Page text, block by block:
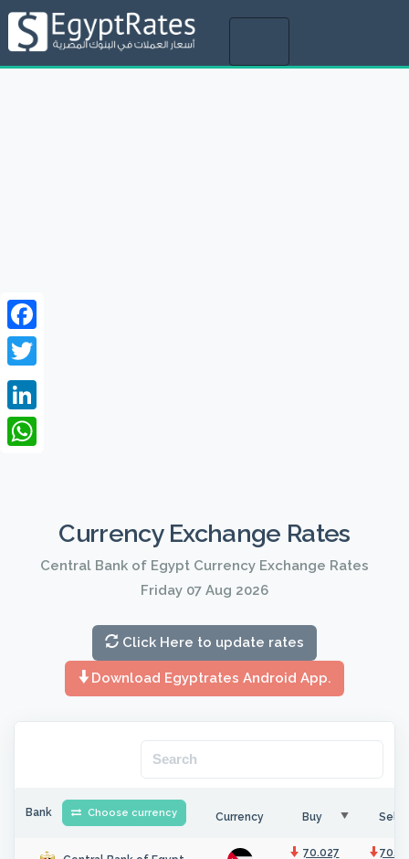
Currency Exchange Rates
Central Bank of Egypt Currency Exchange Rates
Friday 07 Aug 2026
Click Here to update rates
Download Egyptrates Android App.
Bank Choose currency Currency Buy Sell
70.027
Facebook
Twitter
LinkedIn